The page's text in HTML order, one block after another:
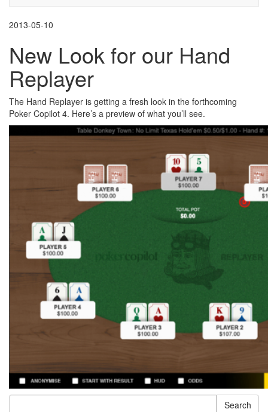
2013-05-10
New Look for our Hand
Replayer
The Hand Replayer is getting a fresh look in the forthcoming
Poker Copilot 4. Here’s a preview of what you’ll see.
Search